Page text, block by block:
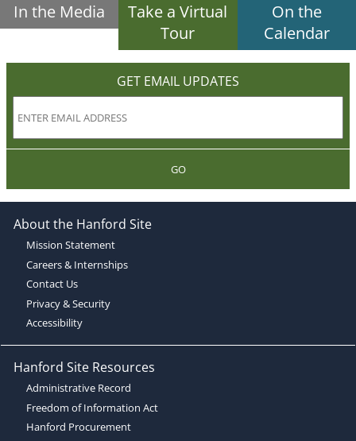
In the Media
Take a Virtual
Tour
On the
Calendar
GET EMAIL UPDATES
GO
About the Hanford Site
Mission Statement
Careers & Internships
Contact Us
Privacy & Security
Accessibility
Hanford Site Resources
Administrative Record
Freedom of Information Act
Hanford Procurement